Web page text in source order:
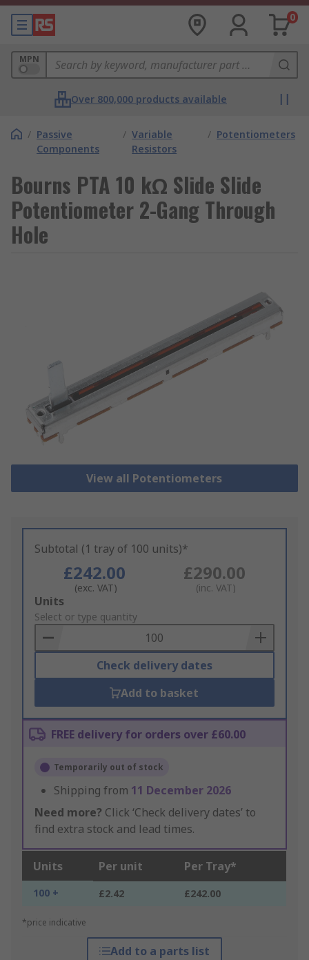
0
MPN
Over 800,000 products available
/ Passive
Components
/ Variable
Resistors
/ Potentiometers
Bourns PTA 10 kΩ Slide Slide
Potentiometer 2-Gang Through
Hole
View all Potentiometers
Subtotal (1 tray of 100 units)*
£242.00
(exc. VAT)
£290.00
(inc. VAT)
Add
to
Basket
Units
Select or type quantity
Check delivery dates
Add to basket
FREE delivery for orders over £60.00
Temporarily out of stock
Shipping from 11 December 2026
Need more? Click ‘Check delivery dates’ to
find extra stock and lead times.
Units Per unit Per Tray*
100 + £2.42 £242.00
*price indicative
Add to a parts list